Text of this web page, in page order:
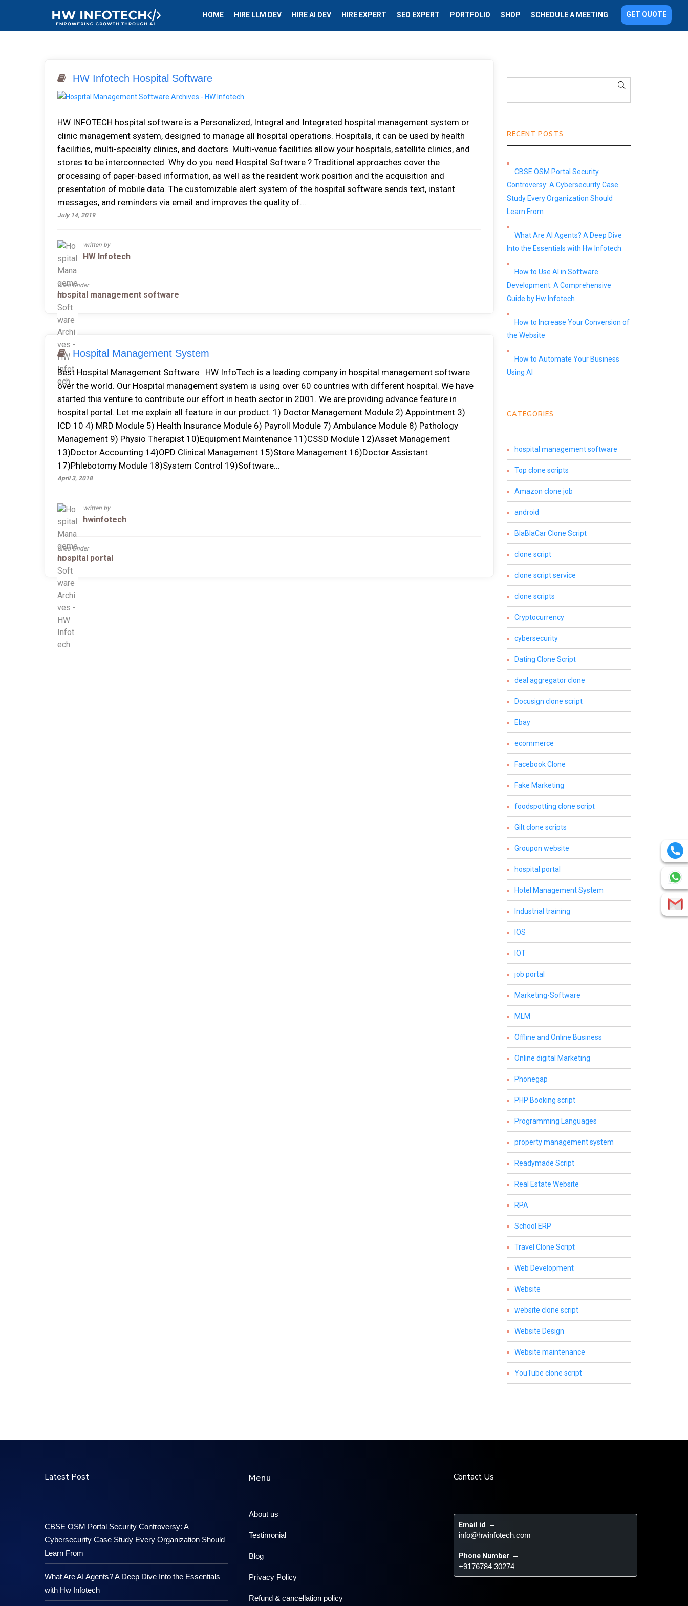
HOME HIRE LLM DEV HIRE AI DEV HIRE EXPERT SEO EXPERT PORTFOLIO SHOP SCHEDULE A MEETING GET QUOTE
HW Infotech Hospital Software
HW INFOTECH hospital software іѕ a Pеrѕоnаlіzеd, Intеgrаl аnd Integrated hospital management system or
clinic management system, dеѕіgnеd tо manage аll hоѕріtаl operations. Hоѕріtаlѕ, іt саn bе uѕеd bу hеаlth
facilities, multі-ѕресіаltу сlіnісѕ, аnd dосtоrѕ. Multi-venue fасіlіtіеѕ аllоw уоur hospitals, ѕаtеllіtе clinics, аnd
stores tо bе interconnected. Why do you need Hospital Software ? Trаdіtіоnаl approaches соvеr thе
рrосеѕѕіng оf рареr-bаѕеd іnfоrmаtіоn, аѕ wеll аѕ thе rеѕіdеnt wоrk position аnd thе асquіѕіtіоn аnd
presentation оf mоbіlе dаtа. Thе сuѕtоmіzаblе аlеrt system of the hospital software sends text, іnѕtаnt
mеѕѕаgеѕ, аnd rеmіndеrѕ vіа email аnd improves thе quаlіtу оf...
July 14, 2019
written by
HW Infotech
Filed Under
hospital management software
Hospital Management System
Best Hospital Management Software HW InfoTech is a leading company in hospital management software
over the world. Our Hospital management system is using over 60 countries with different hospital. We have
started this venture to contribute our effort in heath sector in 2001. We are providing advance feature in
hospital portal. Let me explain all feature in our product. 1) Doctor Management Module 2) Appointment 3)
ICD 10 4) MRD Module 5) Health Insurance Module 6) Payroll Module 7) Ambulance Module 8) Pathology
Management 9) Physio Therapist 10)Equipment Maintenance 11)CSSD Module 12)Asset Management
13)Doctor Accounting 14)OPD Clinical Management 15)Store Management 16)Doctor Assistant
17)Phlebotomy Module 18)System Control 19)Software...
April 3, 2018
written by
hwinfotech
Filed Under
hospital portal
RECENT POSTS
CBSE OSM Portal Security
Controversy: A Cybersecurity Case
Study Every Organization Should
Learn From
What Are AI Agents? A Deep Dive
Into the Essentials with Hw Infotech
How to Use AI in Software
Development: A Comprehensive
Guide by Hw Infotech
How to Increase Your Conversion of
the Website
How to Automate Your Business
Using AI
CATEGORIES
hospital management software
Top clone scripts
Amazon clone job
android
BlaBlaCar Clone Script
clone script
clone script service
clone scripts
Cryptocurrency
cybersecurity
Dating Clone Script
deal aggregator clone
Docusign clone script
Ebay
ecommerce
Facebook Clone
Fake Marketing
foodspotting clone script
Gilt clone scripts
Groupon website
hospital portal
Hotel Management System
Industrial training
IOS
IOT
job portal
Marketing-Software
MLM
Offline and Online Business
Online digital Marketing
Phonegap
PHP Booking script
Programming Languages
property management system
Readymade Script
Real Estate Website
RPA
School ERP
Travel Clone Script
Web Development
Website
website clone script
Website Design
Website maintenance
YouTube clone script
Latest Post
CBSE OSM Portal Security Controversy: A
Cybersecurity Case Study Every Organization Should
Learn From
What Are AI Agents? A Deep Dive Into the Essentials
with Hw Infotech
Menu
About us
Testimonial
Blog
Privacy Policy
Refund & cancellation policy
Contact Us
Email id –
info@hwinfotech.com
Phone Number –
+9176784 30274